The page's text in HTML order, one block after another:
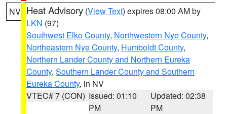
NV Heat Advisory (View Text) expires 08:00 AM by
LKN (97)
Southwest Elko County, Northwestern Nye County,
Northeastern Nye County, Humboldt County,
Northern Lander County and Northern Eureka
County, Southern Lander County and Southern
Eureka County, in NV
VTEC# 7 (CON) Issued: 01:10
PM
Updated: 02:38
PM